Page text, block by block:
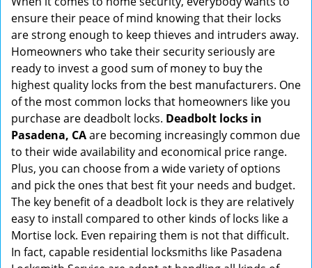
a
i
ensure their peace of mind knowing that their locks
are strong enough to keep thieves and intruders away.
Homeowners who take their security seriously are
ready to invest a good sum of money to buy the
highest quality locks from the best manufacturers. One
of the most common locks that homeowners like you
purchase are deadbolt locks. Deadbolt locks in
Pasadena, CAare becoming increasingly common due
to their wide availability and economical price range.
Plus, you can choose from a wide variety of options
and pick the ones that best fit your needs and budget.
The key benefit of a deadbolt lock is they are relatively
easy to install compared to other kinds of locks like a
Mortise lock. Even repairing them is not that difficult.
In fact, capable residential locksmiths like Pasadena